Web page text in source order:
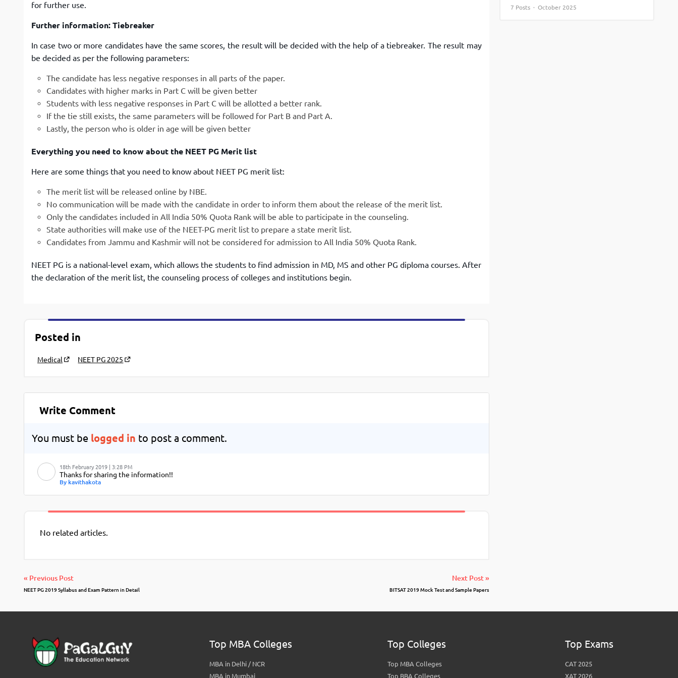
Top MBA colleges in Noida
for further use.
Further information: Tiebreaker
In case two or more candidates have the same scores, the result will be decided with the help of a tiebreaker. The result may
be decided as per the following parameters:
The candidate has less negative responses in all parts of the paper.
Candidates with higher marks in Part C will be given better
Students with less negative responses in Part C will be allotted a better rank.
If the tie still exists, the same parameters will be followed for Part B and Part A.
Lastly, the person who is older in age will be given better
Everything you need to know about the NEET PG Merit list
Here are some things that you need to know about NEET PG merit list:
The merit list will be released online by NBE.
No communication will be made with the candidate in order to inform them about the release of the merit list.
Only the candidates included in All India 50% Quota Rank will be able to participate in the counseling.
State authorities will make use of the NEET-PG merit list to prepare a state merit list.
Candidates from Jammu and Kashmir will not be considered for admission to All India 50% Quota Rank.
NEET PG is a national-level exam, which allows the students to find admission in MD, MS and other PG diploma courses. After
the declaration of the merit list, the counseling process of colleges and institutions begin.
Posted in
Medical NEET PG 2025
Write Comment
You must be logged in to post a comment.
Thanks for sharing the information!!
By kavithakota
18th February 2019 | 3:28 PM
No related articles.
« Previous Post
NEET PG 2019 Syllabus and Exam Pattern in Detail
Next Post »
BITSAT 2019 Mock Test and Sample Papers
7 Posts · October 2025
Top MBA Colleges
MBA in Delhi / NCR
MBA in Mumbai
Top Colleges
Top MBA Colleges
Top BBA Colleges
Top Exams
CAT 2025
XAT 2026